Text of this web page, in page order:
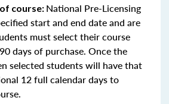
course: National Pre-Licensing
start and end date and are
must select their course
days of purchase. Once the
selected students will have that
12 full calendar days to